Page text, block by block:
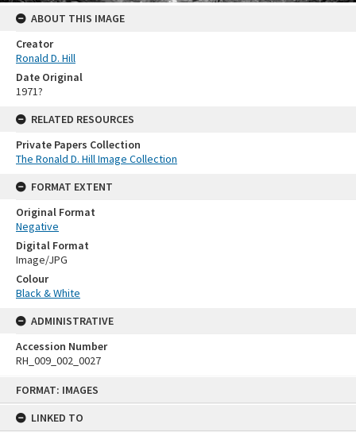
FORMAT: IMAGES
LINKED TO
ABOUT THIS IMAGE
Creator
Ronald D. Hill
Date Original
1971?
RELATED RESOURCES
Private Papers Collection
The Ronald D. Hill Image Collection
FORMAT EXTENT
Original Format
Negative
Digital Format
Image/JPG
Colour
Black & White
ADMINISTRATIVE
Accession Number
RH_009_002_0027